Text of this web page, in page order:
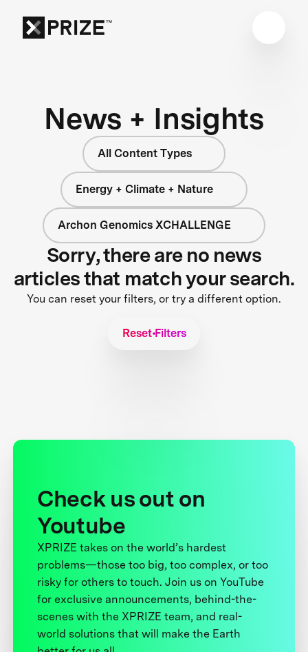
News + Insights
All Content Types
Energy + Climate + Nature
Archon Genomics XCHALLENGE
Sorry, there are no news
articles that match your search.
You can reset your filters, or try a different option.
Reset Filters
Check us out on
Youtube
XPRIZE takes on the world’s hardest
problems—those too big, too complex, or too
risky for others to touch. Join us on YouTube
for exclusive announcements, behind-the-
scenes with the XPRIZE team, and real-
world solutions that will make the Earth